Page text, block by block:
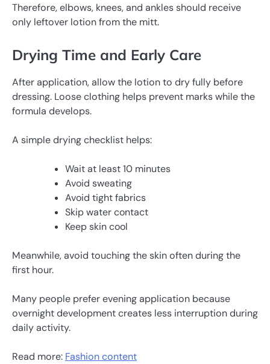
Therefore, elbows, knees, and ankles should receive
only leftover lotion from the mitt.
Drying Time and Early Care
After application, allow the lotion to dry fully before
dressing. Loose clothing helps prevent marks while the
formula develops.
A simple drying checklist helps:
Wait at least 10 minutes
Avoid sweating
Avoid tight fabrics
Skip water contact
Keep skin cool
Meanwhile, avoid touching the skin often during the
first hour.
Many people prefer evening application because
overnight development creates less interruption during
daily activity.
Read more: Fashion content